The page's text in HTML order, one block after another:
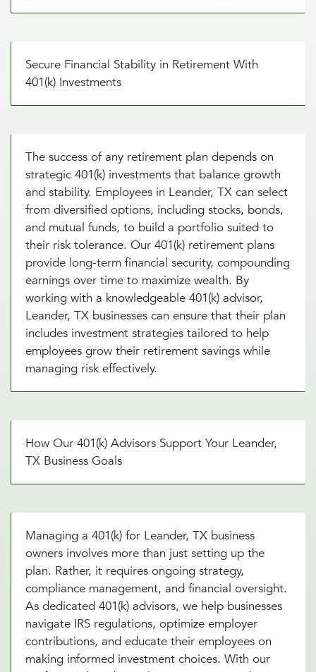
Secure Financial Stability in Retirement With
401(k) Investments
The success of any retirement plan depends on
strategic 401(k) investments that balance growth
and stability. Employees in Leander, TX can select
from diversified options, including stocks, bonds,
and mutual funds, to build a portfolio suited to
their risk tolerance. Our 401(k) retirement plans
provide long-term financial security, compounding
earnings over time to maximize wealth. By
working with a knowledgeable 401(k) advisor,
Leander, TX businesses can ensure that their plan
includes investment strategies tailored to help
employees grow their retirement savings while
managing risk effectively.
How Our 401(k) Advisors Support Your Leander,
TX Business Goals
Managing a 401(k) for Leander, TX business
owners involves more than just setting up the
plan. Rather, it requires ongoing strategy,
compliance management, and financial oversight.
As dedicated 401(k) advisors, we help businesses
navigate IRS regulations, optimize employer
contributions, and educate their employees on
making informed investment choices. With our